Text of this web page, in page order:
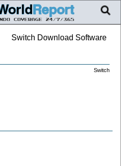
Switch Download Software
Switch